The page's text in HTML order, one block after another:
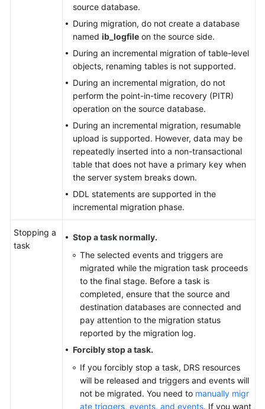
source database.
During migration, do not create a database
named ib_logfile on the source side.
During an incremental migration of table-level
objects, renaming tables is not supported.
During an incremental migration, do not
perform the point-in-time recovery (PITR)
operation on the source database.
During an incremental migration, resumable
upload is supported. However, data may be
repeatedly inserted into a non-transactional
table that does not have a primary key when
the server system breaks down.
DDL statements are supported in the
incremental migration phase.
Stopping a
task
Stop a task normally.
The selected events and triggers are
migrated while the migration task proceeds
to the final stage. Before a task is
completed, ensure that the source and
destination databases are connected and
pay attention to the migration status
reported by the migration log.
Forcibly stop a task.
If you forcibly stop a task, DRS resources
will be released and triggers and events will
not be migrated. You need to manually migr
ate triggers, events, and events. If you want